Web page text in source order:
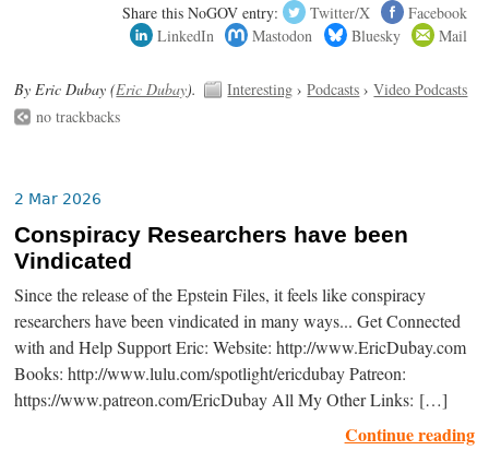
Share this NoGOV entry: Twitter/X
Facebook
LinkedIn
Mastodon Bluesky Mail
By Eric Dubay (Eric Dubay). Interesting ›Podcasts ›Video Podcasts
no trackbacks
2 Mar 2026
Conspiracy Researchers have been
Vindicated
Since the release of the Epstein Files, it feels like conspiracy
researchers have been vindicated in many ways... Get Connected
with and Help Support Eric: Website: http://www.EricDubay.com
Books: http://www.lulu.com/spotlight/ericdubay Patreon:
https://www.patreon.com/EricDubay All My Other Links: […]
Continue reading